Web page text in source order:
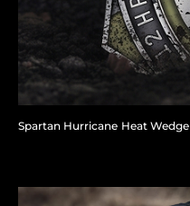
Spartan Hurricane Heat Wedge